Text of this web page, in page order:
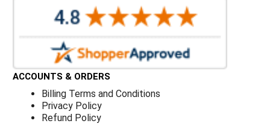
ACCOUNTS & ORDERS
Billing Terms and Conditions
Privacy Policy
Refund Policy